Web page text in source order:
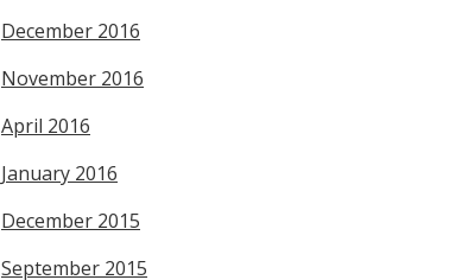
December 2016
November 2016
April 2016
January 2016
December 2015
September 2015